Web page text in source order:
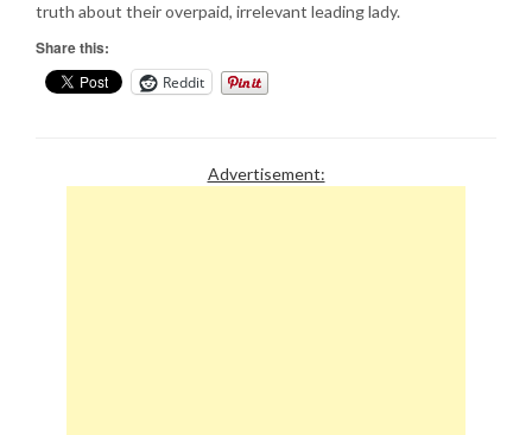
truth about their overpaid, irrelevant leading lady.
Share this:
Reddit
Advertisement: